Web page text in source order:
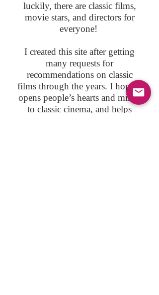
luckily, there are classic films,
movie stars, and directors for
everyone!
I created this site after getting
many requests for
recommendations on classic
films through the years. I hope it
opens people’s hearts and minds
to classic cinema, and helps